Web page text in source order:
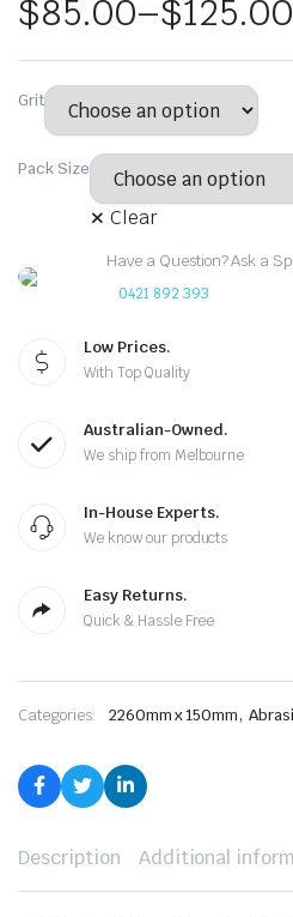
$85.00–$125.00
Grit
Pack Size
Clear
Have a Question? Ask a
0421 892 393
Low Prices.
With Top Quality
Australian-Owned.
We ship from Melbourne
In-House Experts.
We know our products
Easy Returns.
Quick & Hassle Free
Categories: 2260mm x 150mm,
Description Additional